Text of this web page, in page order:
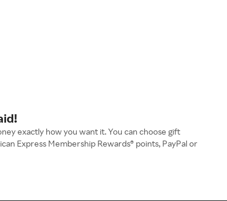
exactly how you want it. You can choose gift
Express Membership Rewards® points, PayPal or